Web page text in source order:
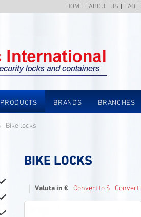
HOME ABOUT US FAQ
PRODUCTS BRANDS BRANCHES
Bike locks
BIKE LOCKS
Valuta in € Convert to $ Convert